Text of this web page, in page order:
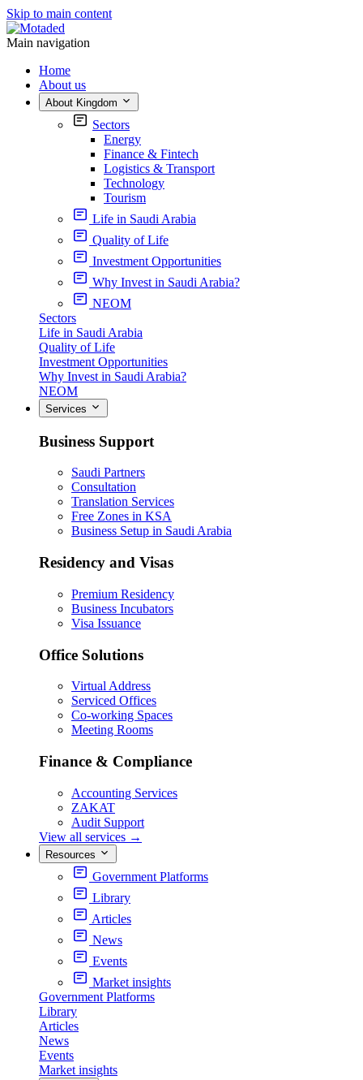
Skip to main content
Main navigation
Home
About us
About Kingdom
Sectors
Energy
Finance & Fintech
Logistics & Transport
Technology
Tourism
Life in Saudi Arabia
Quality of Life
Investment Opportunities
Why Invest in Saudi Arabia?
NEOM
Sectors
Life in Saudi Arabia
Quality of Life
Investment Opportunities
Why Invest in Saudi Arabia?
NEOM
Services
Business Support
Saudi Partners
Consultation
Translation Services
Free Zones in KSA
Business Setup in Saudi Arabia
Residency and Visas
Premium Residency
Business Incubators
Visa Issuance
Office Solutions
Virtual Address
Serviced Offices
Co-working Spaces
Meeting Rooms
Finance & Compliance
Accounting Services
ZAKAT
Audit Support
View all services →
Resources
Government Platforms
Library
Articles
News
Events
Market insights
Government Platforms
Library
Articles
News
Events
Market insights